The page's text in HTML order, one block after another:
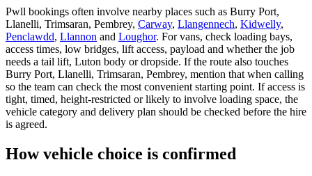
Pwll bookings often involve nearby places such as Burry Port,
Llanelli, Trimsaran, Pembrey, Carway, Llangennech, Kidwelly,
Penclawdd, Llannon and Loughor. For vans, check loading bays,
access times, low bridges, lift access, payload and whether the job
needs a tail lift, Luton body or dropside. If the route also touches
Burry Port, Llanelli, Trimsaran, Pembrey, mention that when calling
so the team can check the most convenient starting point. If access is
tight, timed, height-restricted or likely to involve loading space, the
vehicle category and delivery plan should be checked before the hire
is agreed.
How vehicle choice is confirmed